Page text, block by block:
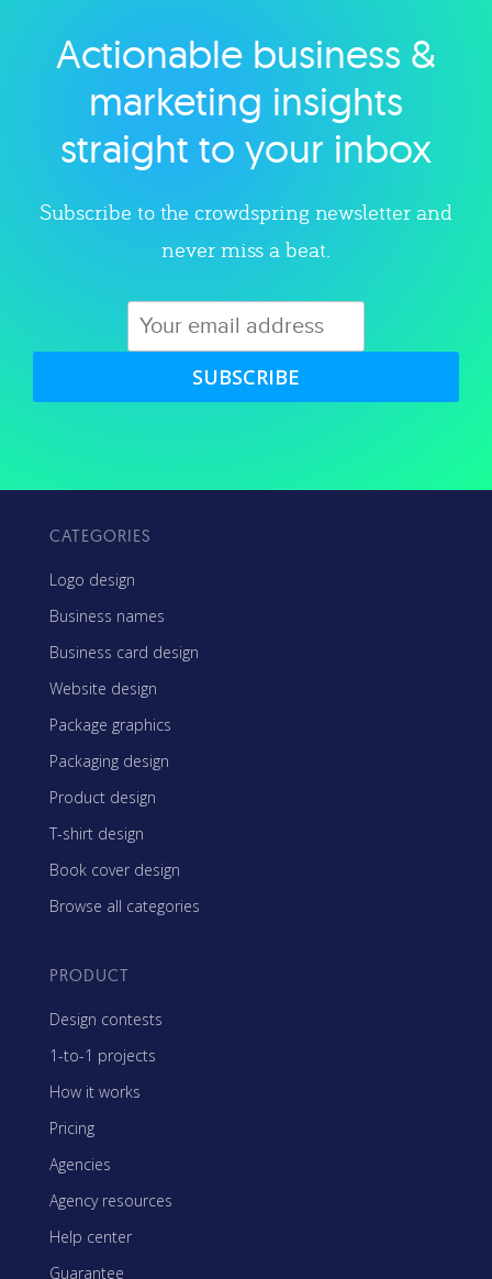
Explore category
Actionable business &
marketing insights
straight to your inbox
Subscribe to the crowdspring newsletter and
never miss a beat.
SUBSCRIBE
CATEGORIES
Logo design
Business names
Business card design
Website design
Package graphics
Packaging design
Product design
T-shirt design
Book cover design
Browse all categories
PRODUCT
Design contests
1-to-1 projects
How it works
Pricing
Agencies
Agency resources
Help center
Guarantee